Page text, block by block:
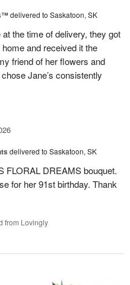
delivered to Saskatoon, SK
the time of delivery, they got
and received it the
friend of her flowers and
Jane’s consistently
delivered to Saskatoon, SK
FLORAL DREAMS bouquet.
for her 91st birthday. Thank
from Lovingly